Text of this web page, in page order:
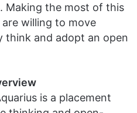
Making the most of this
willing to move
think and adopt an open
is a placement